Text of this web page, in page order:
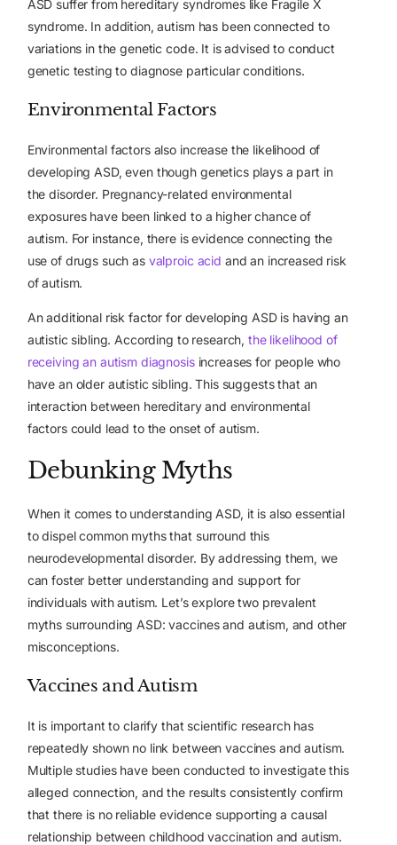
ASD suffer from hereditary syndromes like Fragile X
syndrome. In addition, autism has been connected to
variations in the genetic code. It is advised to conduct
genetic testing to diagnose particular conditions.
Environmental Factors
Environmental factors also increase the likelihood of
developing ASD, even though genetics plays a part in
the disorder. Pregnancy-related environmental
exposures have been linked to a higher chance of
autism. For instance, there is evidence connecting the
use of drugs such as valproic acid and an increased risk
of autism.
An additional risk factor for developing ASD is having an
autistic sibling. According to research, the likelihood of
receiving an autism diagnosisincreases for people who
have an older autistic sibling. This suggests that an
interaction between hereditary and environmental
factors could lead to the onset of autism.
Debunking Myths
When it comes to understanding ASD, it is also essential
to dispel common myths that surround this
neurodevelopmental disorder. By addressing them, we
can foster better understanding and support for
individuals with autism. Let’s explore two prevalent
myths surrounding ASD: vaccines and autism, and other
misconceptions.
Vaccines and Autism
It is important to clarify that scientific research has
repeatedly shown no link between vaccines and autism.
Multiple studies have been conducted to investigate this
alleged connection, and the results consistently confirm
that there is no reliable evidence supporting a causal
relationship between childhood vaccination and autism.